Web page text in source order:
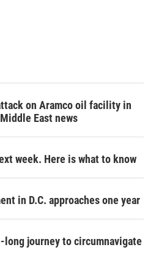
on Aramco oil facility in
East news
week. Here is what to know
in D.C. approaches one year
journey to circumnavigate